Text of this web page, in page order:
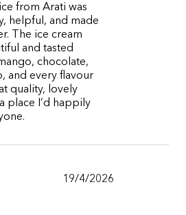
from Arati was
helpful, and made
The ice cream
and tasted
chocolate,
and every flavour
quality, lovely
place I’d happily
19/4/2026